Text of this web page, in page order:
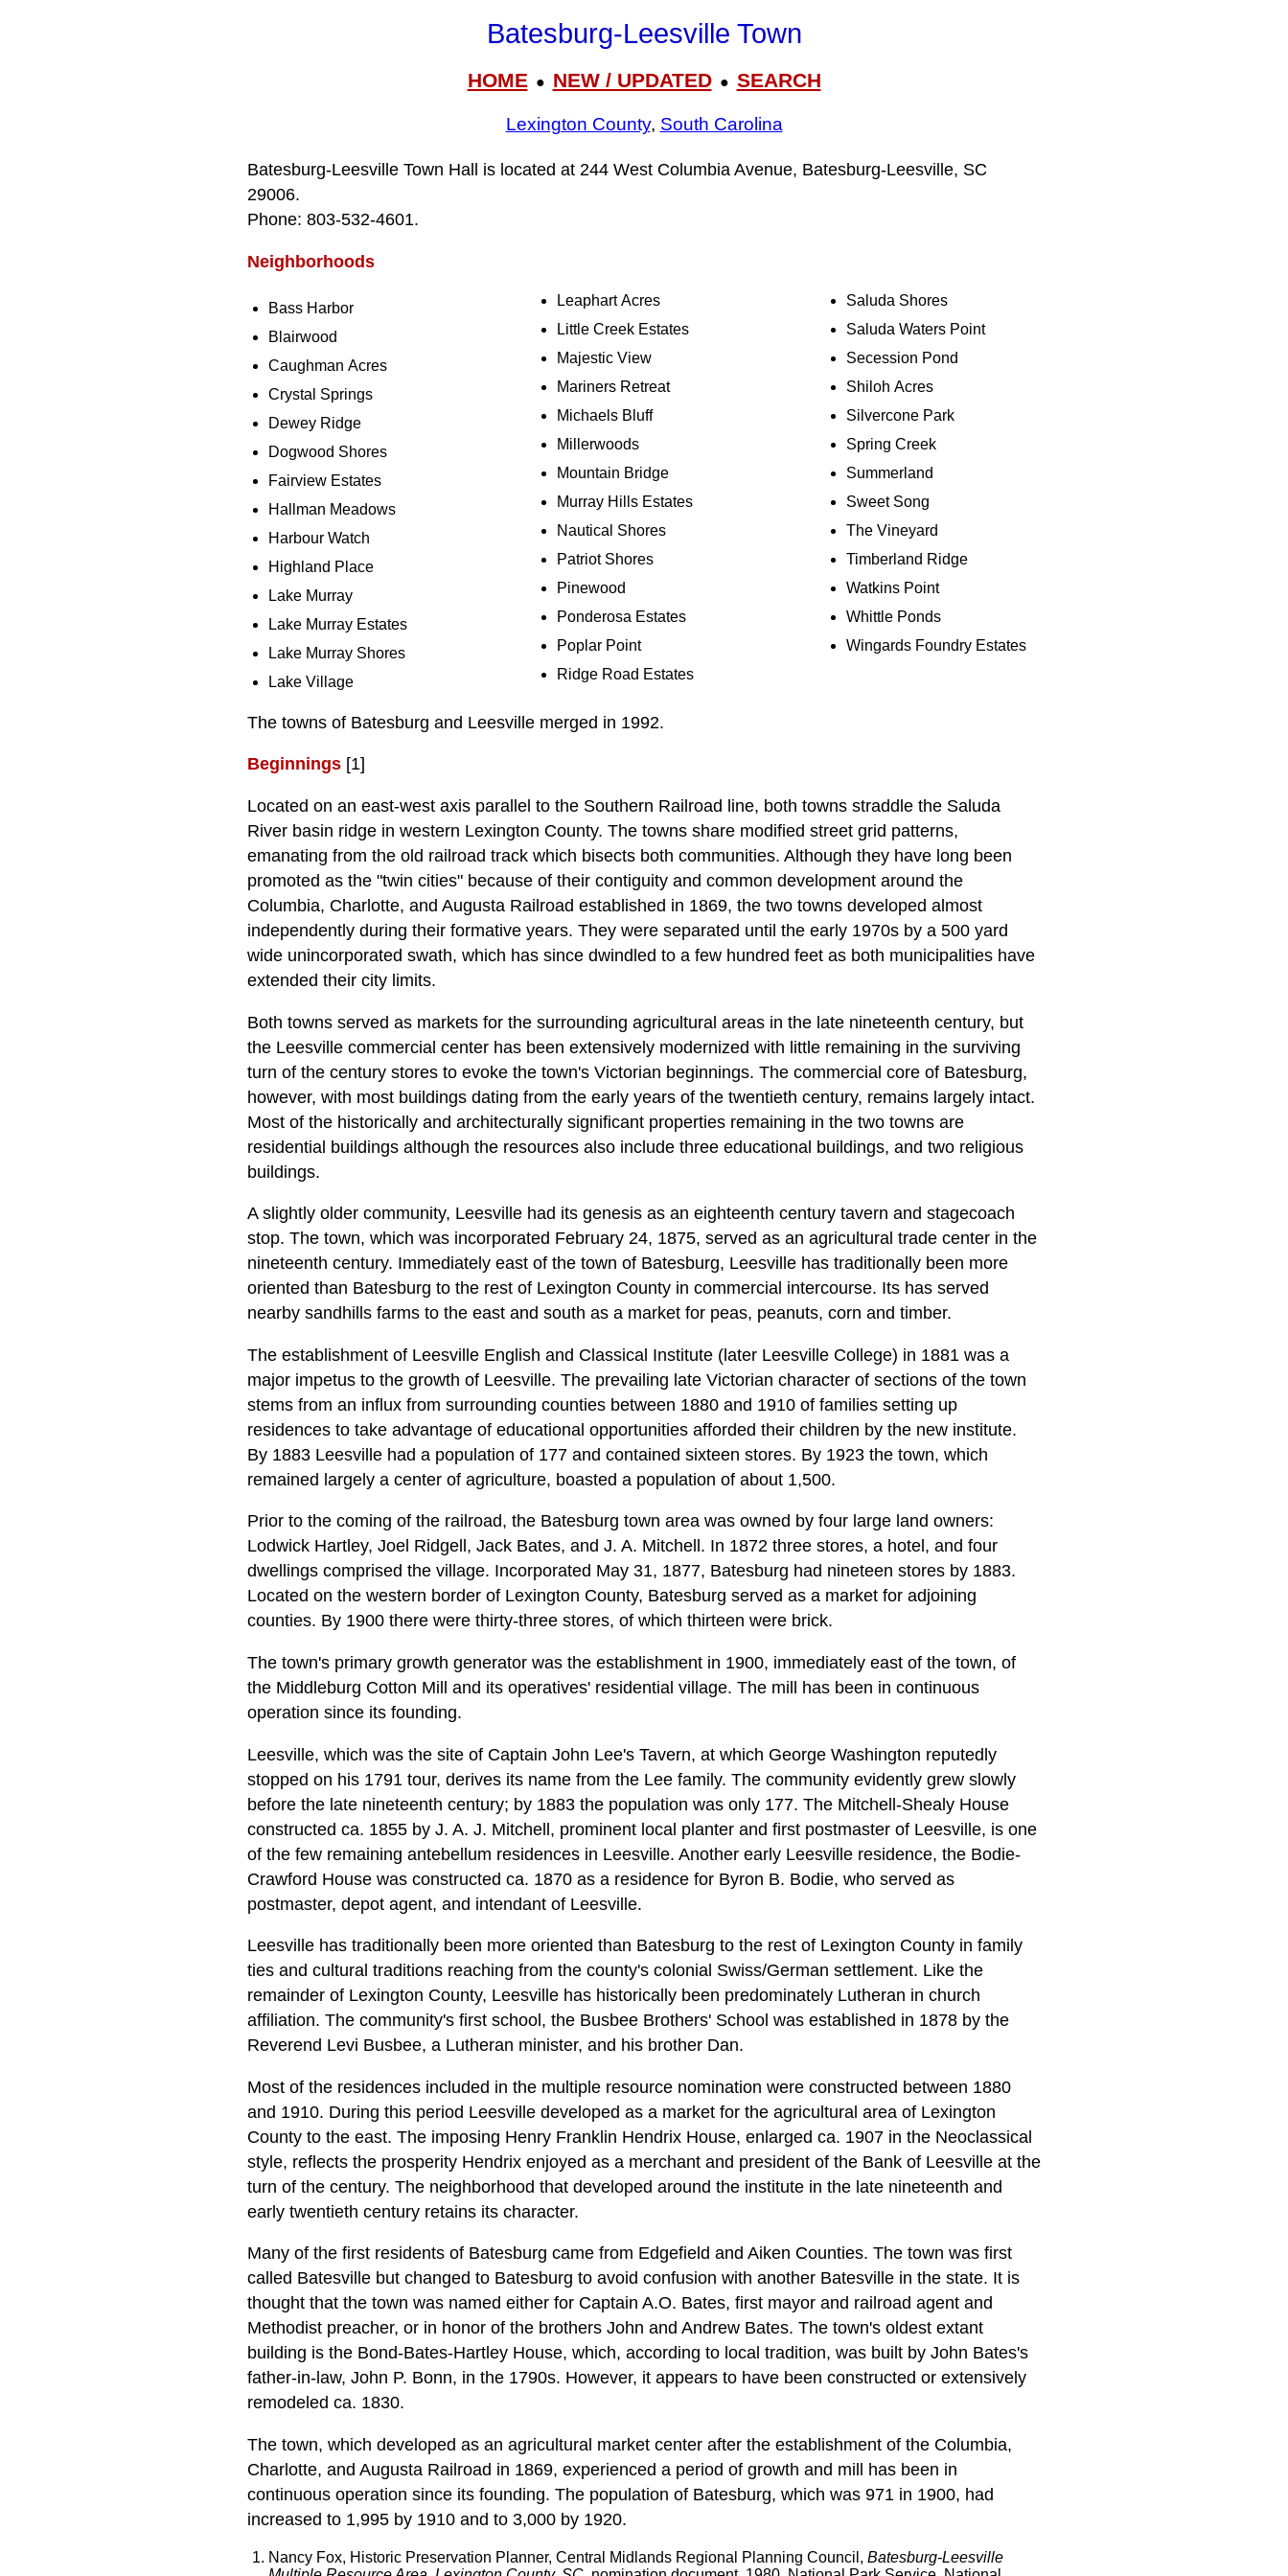
Batesburg-Leesville Town
HOME● NEW / UPDATED● SEARCH
Lexington County, South Carolina
Batesburg‑Leesville Town Hall is located at 244 West Columbia Avenue, Batesburg‑Leesville, SC
29006.
Phone: 803‑532‑4601.
Neighborhoods
Bass Harbor
Blairwood
Caughman Acres
Crystal Springs
Dewey Ridge
Dogwood Shores
Fairview Estates
Hallman Meadows
Harbour Watch
Highland Place
Lake Murray
Lake Murray Estates
Lake Murray Shores
Lake Village
Leaphart Acres
Little Creek Estates
Majestic View
Mariners Retreat
Michaels Bluff
Millerwoods
Mountain Bridge
Murray Hills Estates
Nautical Shores
Patriot Shores
Pinewood
Ponderosa Estates
Poplar Point
Ridge Road Estates
Saluda Shores
Saluda Waters Point
Secession Pond
Shiloh Acres
Silvercone Park
Spring Creek
Summerland
Sweet Song
The Vineyard
Timberland Ridge
Watkins Point
Whittle Ponds
Wingards Foundry Estates
The towns of Batesburg and Leesville merged in 1992.
Beginnings[1]
Located on an east-west axis parallel to the Southern Railroad line, both towns straddle the Saluda
River basin ridge in western Lexington County. The towns share modified street grid patterns,
emanating from the old railroad track which bisects both communities. Although they have long been
promoted as the "twin cities" because of their contiguity and common development around the
Columbia, Charlotte, and Augusta Railroad established in 1869, the two towns developed almost
independently during their formative years. They were separated until the early 1970s by a 500 yard
wide unincorporated swath, which has since dwindled to a few hundred feet as both municipalities have
extended their city limits.
Both towns served as markets for the surrounding agricultural areas in the late nineteenth century, but
the Leesville commercial center has been extensively modernized with little remaining in the surviving
turn of the century stores to evoke the town's Victorian beginnings. The commercial core of Batesburg,
however, with most buildings dating from the early years of the twentieth century, remains largely intact.
Most of the historically and architecturally significant properties remaining in the two towns are
residential buildings although the resources also include three educational buildings, and two religious
buildings.
A slightly older community, Leesville had its genesis as an eighteenth century tavern and stagecoach
stop. The town, which was incorporated February 24, 1875, served as an agricultural trade center in the
nineteenth century. Immediately east of the town of Batesburg, Leesville has traditionally been more
oriented than Batesburg to the rest of Lexington County in commercial intercourse. Its has served
nearby sandhills farms to the east and south as a market for peas, peanuts, corn and timber.
The establishment of Leesville English and Classical Institute (later Leesville College) in 1881 was a
major impetus to the growth of Leesville. The prevailing late Victorian character of sections of the town
stems from an influx from surrounding counties between 1880 and 1910 of families setting up
residences to take advantage of educational opportunities afforded their children by the new institute.
By 1883 Leesville had a population of 177 and contained sixteen stores. By 1923 the town, which
remained largely a center of agriculture, boasted a population of about 1,500.
Prior to the coming of the railroad, the Batesburg town area was owned by four large land owners:
Lodwick Hartley, Joel Ridgell, Jack Bates, and J. A. Mitchell. In 1872 three stores, a hotel, and four
dwellings comprised the village. Incorporated May 31, 1877, Batesburg had nineteen stores by 1883.
Located on the western border of Lexington County, Batesburg served as a market for adjoining
counties. By 1900 there were thirty-three stores, of which thirteen were brick.
The town's primary growth generator was the establishment in 1900, immediately east of the town, of
the Middleburg Cotton Mill and its operatives' residential village. The mill has been in continuous
operation since its founding.
Leesville, which was the site of Captain John Lee's Tavern, at which George Washington reputedly
stopped on his 1791 tour, derives its name from the Lee family. The community evidently grew slowly
before the late nineteenth century; by 1883 the population was only 177. The Mitchell-Shealy House
constructed ca. 1855 by J. A. J. Mitchell, prominent local planter and first postmaster of Leesville, is one
of the few remaining antebellum residences in Leesville. Another early Leesville residence, the Bodie-
Crawford House was constructed ca. 1870 as a residence for Byron B. Bodie, who served as
postmaster, depot agent, and intendant of Leesville.
Leesville has traditionally been more oriented than Batesburg to the rest of Lexington County in family
ties and cultural traditions reaching from the county's colonial Swiss/German settlement. Like the
remainder of Lexington County, Leesville has historically been predominately Lutheran in church
affiliation. The community's first school, the Busbee Brothers' School was established in 1878 by the
Reverend Levi Busbee, a Lutheran minister, and his brother Dan.
Most of the residences included in the multiple resource nomination were constructed between 1880
and 1910. During this period Leesville developed as a market for the agricultural area of Lexington
County to the east. The imposing Henry Franklin Hendrix House, enlarged ca. 1907 in the Neoclassical
style, reflects the prosperity Hendrix enjoyed as a merchant and president of the Bank of Leesville at the
turn of the century. The neighborhood that developed around the institute in the late nineteenth and
early twentieth century retains its character.
Many of the first residents of Batesburg came from Edgefield and Aiken Counties. The town was first
called Batesville but changed to Batesburg to avoid confusion with another Batesville in the state. It is
thought that the town was named either for Captain A.O. Bates, first mayor and railroad agent and
Methodist preacher, or in honor of the brothers John and Andrew Bates. The town's oldest extant
building is the Bond-Bates-Hartley House, which, according to local tradition, was built by John Bates's
father-in-law, John P. Bonn, in the 1790s. However, it appears to have been constructed or extensively
remodeled ca. 1830.
The town, which developed as an agricultural market center after the establishment of the Columbia,
Charlotte, and Augusta Railroad in 1869, experienced a period of growth and mill has been in
continuous operation since its founding. The population of Batesburg, which was 971 in 1900, had
increased to 1,995 by 1910 and to 3,000 by 1920.
Nancy Fox, Historic Preservation Planner, Central Midlands Regional Planning Council, Batesburg-Leesville